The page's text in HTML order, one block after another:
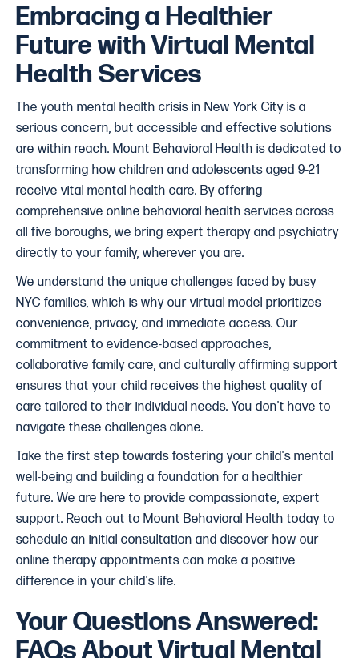
Embracing a Healthier
Future with Virtual Mental
Health Services
The youth mental health crisis in New York City is a
serious concern, but accessible and effective solutions
are within reach. Mount Behavioral Health is dedicated to
transforming how children and adolescents aged 9-21
receive vital mental health care. By offering
comprehensive online behavioral health services across
all five boroughs, we bring expert therapy and psychiatry
directly to your family, wherever you are.
We understand the unique challenges faced by busy
NYC families, which is why our virtual model prioritizes
convenience, privacy, and immediate access. Our
commitment to evidence-based approaches,
collaborative family care, and culturally affirming support
ensures that your child receives the highest quality of
care tailored to their individual needs. You don't have to
navigate these challenges alone.
Take the first step towards fostering your child's mental
well-being and building a foundation for a healthier
future. We are here to provide compassionate, expert
support. Reach out to Mount Behavioral Health today to
schedule an initial consultation and discover how our
online therapy appointments can make a positive
difference in your child's life.
Your Questions Answered:
FAQs About Virtual Mental